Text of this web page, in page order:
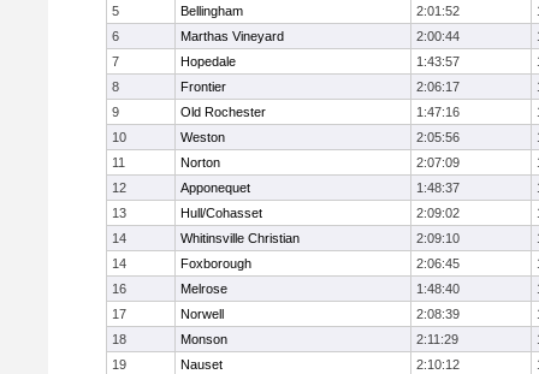
5
Bellingham 2:01:52
6
Marthas Vineyard 2:00:44
7
Hopedale 1:43:57
8
Frontier 2:06:17
9
Old Rochester 1:47:16
10
Weston 2:05:56
11
Norton 2:07:09
12
Apponequet 1:48:37
13
Hull/Cohasset 2:09:02
14
Whitinsville Christian 2:09:10
14
Foxborough 2:06:45
16
Melrose 1:48:40
17
Norwell 2:08:39
18
Monson 2:11:29
19
Nauset 2:10:12